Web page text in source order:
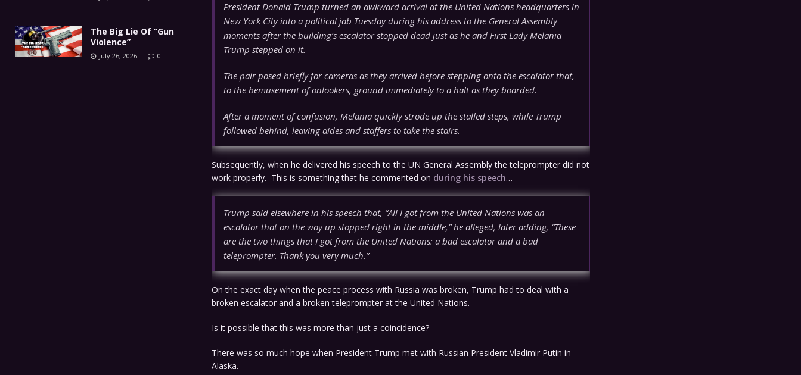
President Donald Trump turned an awkward arrival at the United Nations headquarters in
New York City into a political jab Tuesday during his address to the General Assembly
moments after the building’s escalator stopped dead just as he and First Lady Melania
Trump stepped on it.
The pair posed briefly for cameras as they arrived before stepping onto the escalator that,
to the bemusement of onlookers, ground immediately to a halt as they boarded.
After a moment of confusion, Melania quickly strode up the stalled steps, while Trump
followed behind, leaving aides and staffers to take the stairs.
Subsequently, when he delivered his speech to the UN General Assembly the teleprompter did not
work properly. This is something that he commented on during his speech…
Trump said elsewhere in his speech that, “All I got from the United Nations was an
escalator that on the way up stopped right in the middle,” he alleged, later adding, “These
are the two things that I got from the United Nations: a bad escalator and a bad
teleprompter. Thank you very much.”
On the exact day when the peace process with Russia was broken, Trump had to deal with a
broken escalator and a broken teleprompter at the United Nations.
Is it possible that this was more than just a coincidence?
There was so much hope when President Trump met with Russian President Vladimir Putin in
Alaska.
The Big Lie Of “Gun
Violence”
July 26, 2026 0